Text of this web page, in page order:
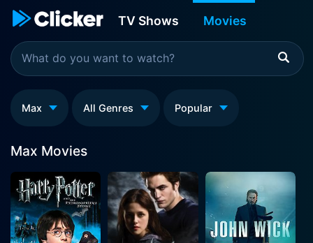
TV Shows Movies
Max All Genres Popular
Max Movies